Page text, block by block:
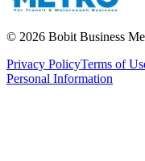
© 2026 Bobit Business
Privacy PolicyTerms of
Personal Information